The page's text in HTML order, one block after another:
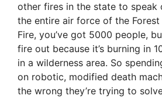
other fires in the state to speak
the entire air force of the Forest
Fire, you’ve got 5000 people,
fire out because it’s burning in
in a wilderness area. So
on robotic, modified death
the wrong they’re trying to